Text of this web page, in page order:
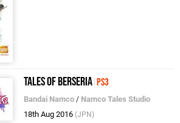
Tales of Berseria PS3
Bandai Namco / Namco Tales Studio
18th Aug 2016 (JPN)